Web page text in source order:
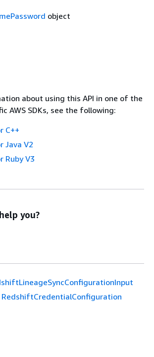
object
about using this API in one of the
AWS SDKs, see the following:
C++
Java V2
Ruby V3
you?
RedshiftCredentialConfiguration